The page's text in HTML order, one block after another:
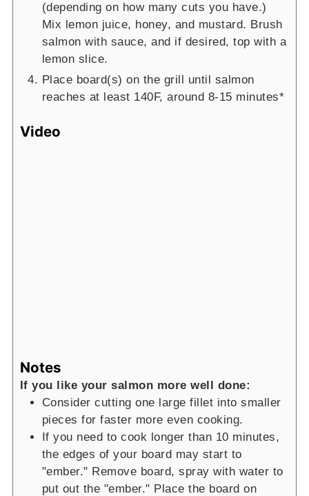
(depending on how many cuts you have.)
Mix lemon juice, honey, and mustard. Brush
salmon with sauce, and if desired, top with a
lemon slice.
Place board(s) on the grill until salmon
reaches at least 140F, around 8-15 minutes*
Video
Notes
If you like your salmon more well done:
Consider cutting one large fillet into smaller
pieces for faster more even cooking.
If you need to cook longer than 10 minutes,
the edges of your board may start to
"ember." Remove board, spray with water to
put out the "ember." Place the board on